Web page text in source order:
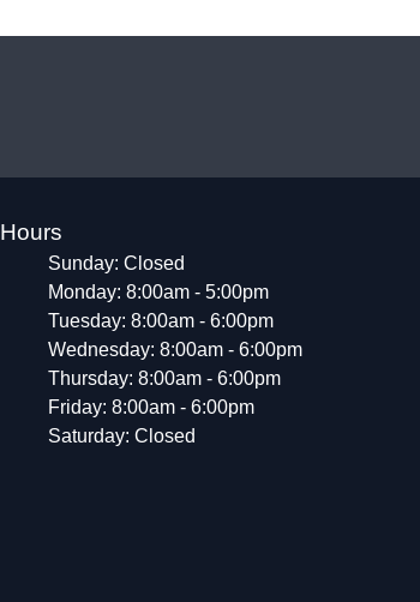
Hours
Sunday: Closed
Monday: 8:00am - 5:00pm
Tuesday: 8:00am - 6:00pm
Wednesday: 8:00am - 6:00pm
Thursday: 8:00am - 6:00pm
Friday: 8:00am - 6:00pm
Saturday: Closed